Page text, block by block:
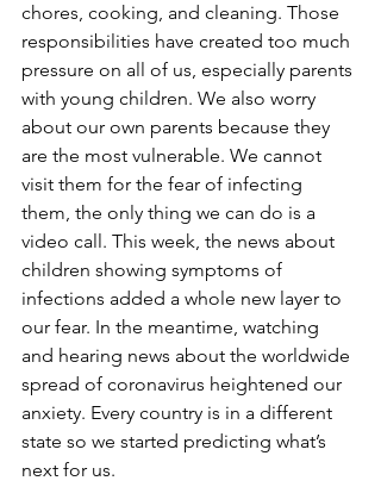
chores, cooking, and cleaning. Those
responsibilities have created too much
pressure on all of us, especially parents
with young children. We also worry
about our own parents because they
are the most vulnerable. We cannot
visit them for the fear of infecting
them, the only thing we can do is a
video call. This week, the news about
children showing symptoms of
infections added a whole new layer to
our fear. In the meantime, watching
and hearing news about the worldwide
spread of coronavirus heightened our
anxiety. Every country is in a different
state so we started predicting what’s
next for us.